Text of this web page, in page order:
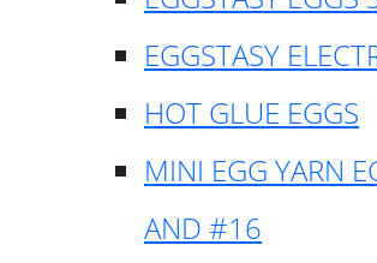
EGGSTASY
HOT GLUE EGGS
MINI EGG YARN
AND #16